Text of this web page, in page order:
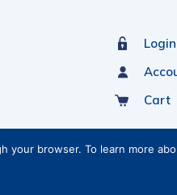
Login
Cart
your browser. To learn more